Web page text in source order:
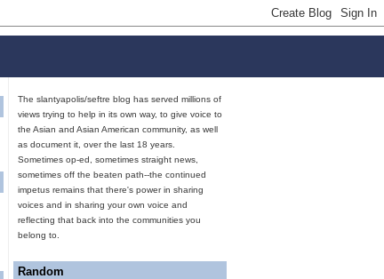
The slantyapolis/seftre blog has served millions of
views trying to help in its own way, to give voice to
the Asian and Asian American community, as well
as document it, over the last 18 years.
Sometimes op-ed, sometimes straight news,
sometimes off the beaten path--the continued
impetus remains that there's power in sharing
voices and in sharing your own voice and
reflecting that back into the communities you
belong to.
Random